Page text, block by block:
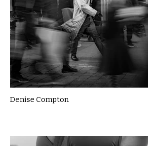
Denise Compton